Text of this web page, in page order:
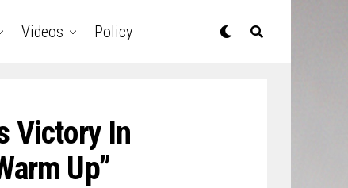
Videos Policy
Victory In
Up”